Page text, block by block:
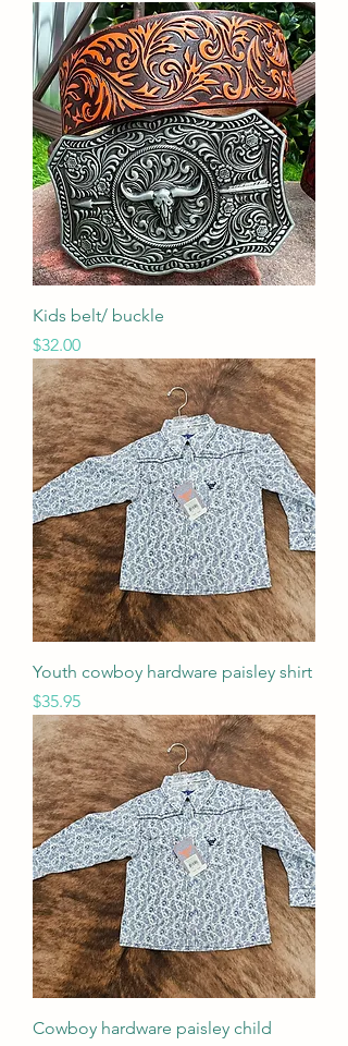
Kids belt/ buckle
Price
$32.00
Youth cowboy hardware paisley shirt
Price
$35.95
Cowboy hardware paisley child